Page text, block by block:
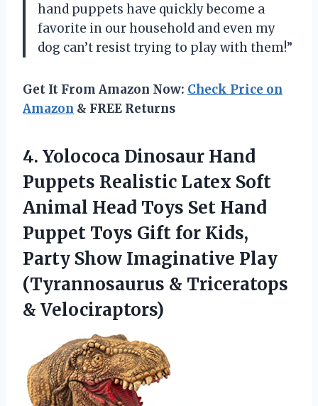
hand puppets have quickly become a
favorite in our household and even my
dog can’t resist trying to play with them!”
Get It From Amazon Now: Check Price on
Amazon & FREE Returns
4. Yolococa Dinosaur Hand
Puppets Realistic Latex Soft
Animal Head Toys Set Hand
Puppet Toys Gift for Kids,
Party Show Imaginative Play
(Tyrannosaurus & Triceratops
& Velociraptors)